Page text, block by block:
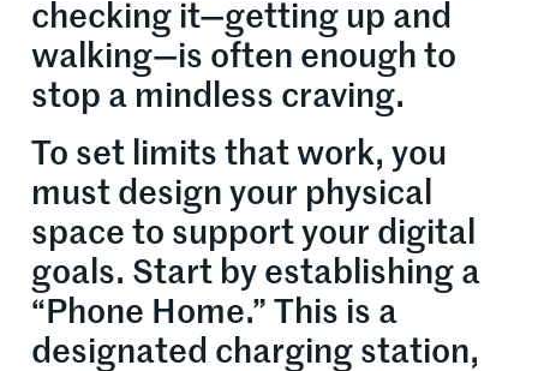
checking it—getting up and
walking—is often enough to
stop a mindless craving.
To set limits that work, you
must design your physical
space to support your digital
goals. Start by establishing a
“Phone Home.” This is a
designated charging station,